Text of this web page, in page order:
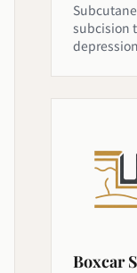
subcision
Boxcar